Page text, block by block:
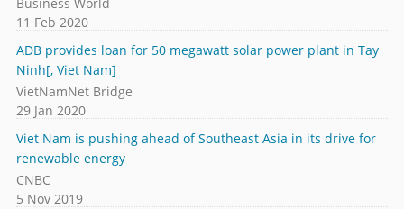
11 Feb 2020
ADB provides loan for 50 megawatt solar power plant in Tay
Ninh[, Viet Nam]
VietNamNet Bridge
29 Jan 2020
Viet Nam is pushing ahead of Southeast Asia in its drive for
renewable energy
CNBC
5 Nov 2019